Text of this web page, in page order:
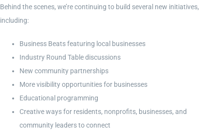
Behind the scenes, we’re continuing to build several new initiatives,
including:
Business Beats featuring local businesses
Industry Round Table discussions
New community partnerships
More visibility opportunities for businesses
Educational programming
Creative ways for residents, nonprofits, businesses, and
community leaders to connect